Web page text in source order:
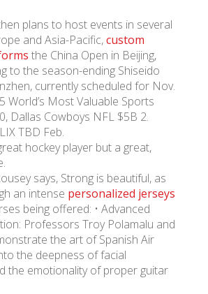
plans to host events in several
and Asia-Pacific,custom
the China Open in Beijing,
to the season-ending Shiseido
currently scheduled for Nov.
World’s Most Valuable Sports
Dallas Cowboys NFL $5B 2.
TBD Feb.
hockey player but a great,
says, Strong is beautiful, as
an intense personalized jerseys
being offered: • Advanced
Professors Troy Polamalu and
the art of Spanish Air
the deepness of facial
the emotionality of proper guitar